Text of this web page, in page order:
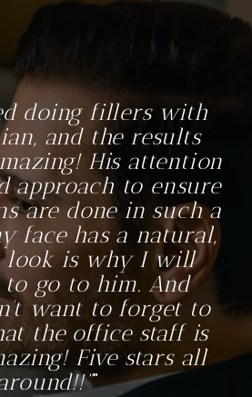
doing fillers with
and the results
His attention
approach to ensure
are done in such a
face has a natural,
look is why I will
go to him. And
want to forget to
the office staff is
Five stars all